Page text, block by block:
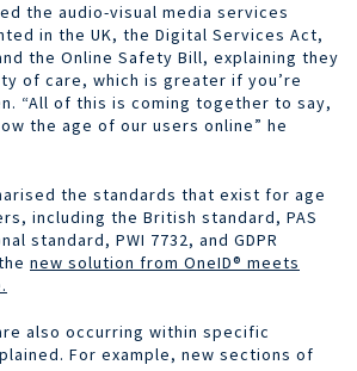
the audio-visual media services
in the UK, the Digital Services Act,
the Online Safety Bill, explaining they
of care, which is greater if you’re
“All of this is coming together to say,
the age of our users online” he
the standards that exist for age
including the British standard, PAS
standard, PWI 7732, and GDPR
new solution from OneID® meets
also occurring within specific
For example, new sections of